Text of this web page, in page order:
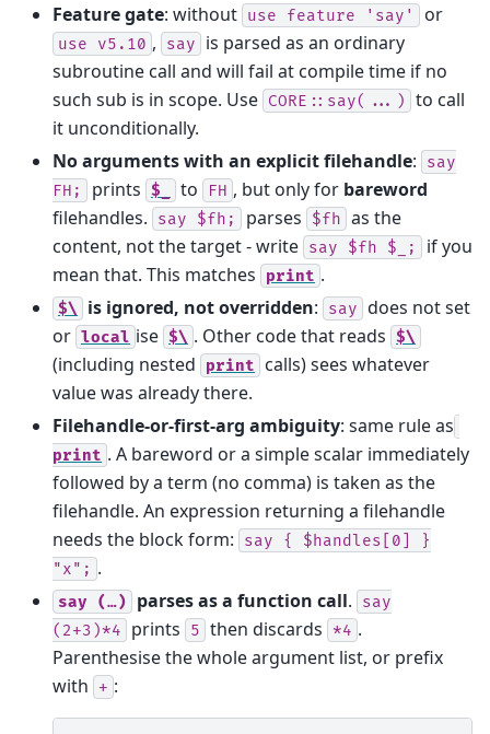
Feature gate: without use feature 'say' or
use v5.10 , say
is parsed as an ordinary
subroutine call and will fail at compile time if no
such sub is in scope. Use CORE::say(...)
to call
it unconditionally.
No arguments with an explicit filehandle:
say
FH;
prints $_ to FH , but only for bareword
filehandles.
say $fh; parses $fh as the
content, not the target - write say $fh $_;
if you
mean that. This matches
print .
$\ is ignored, not overridden: say does not set
or local ise $\ . Other code that reads $\
(including nested print
calls) sees whatever
value was already there.
Filehandle-or-first-arg ambiguity: same rule as
print . A bareword or a simple scalar immediately
followed by a term (no comma) is taken as the
filehandle. An expression returning a filehandle
needs the block form:
say { $handles[0]
}
"x"; .
say (…) parses as a function call.
say
(2+3)*4
prints 5 then discards *4 .
Parenthesise the whole argument list, or prefix
with
+ :